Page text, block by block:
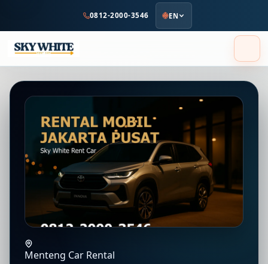
content
0812-2000-3546 EN
Menteng Car Rental